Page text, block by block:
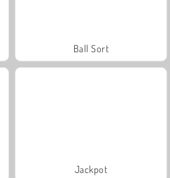
Ball Sort
Jackpot